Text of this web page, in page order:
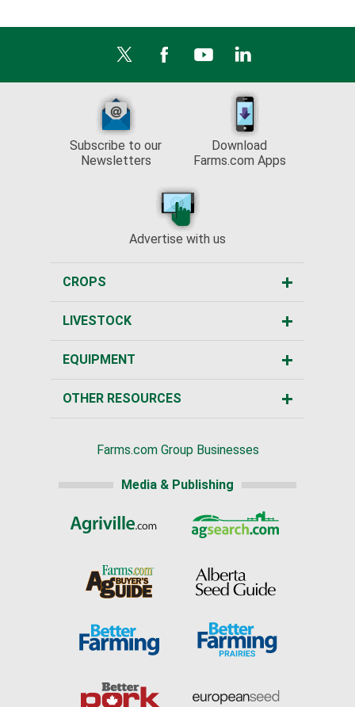
Subscribe to our
Newsletters
Download
Farms.com Apps
Advertise with us
CROPS
LIVESTOCK
EQUIPMENT
OTHER RESOURCES
Farms.com Group Businesses
Media & Publishing